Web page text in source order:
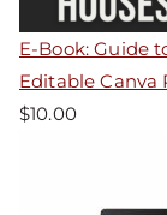
E-Book: Guide
Editable Canva
$10.00